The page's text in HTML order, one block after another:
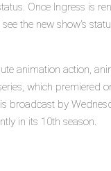
Once Ingress is
the new show's
animation action,
which premiered
broadcast by
in its 10th season.